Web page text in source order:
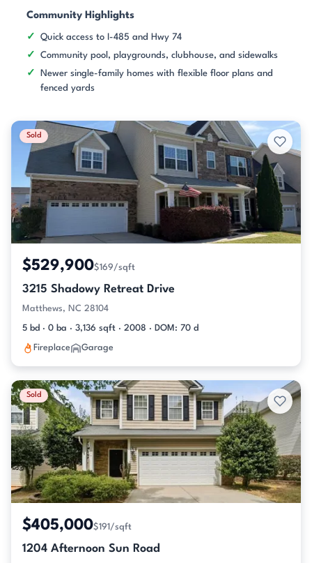
Community Highlights
Quick access to I-485 and Hwy 74
Community pool, playgrounds, clubhouse, and sidewalks
Newer single-family homes with flexible floor plans and
fenced yards
Sold
$529,900$169/sqft
3215 Shadowy Retreat Drive
Matthews, NC 28104
5 bd · 0 ba · 3,136 sqft · 2008 · DOM: 70 d
Fireplace Garage
Sold
$405,000$191/sqft
1204 Afternoon Sun Road